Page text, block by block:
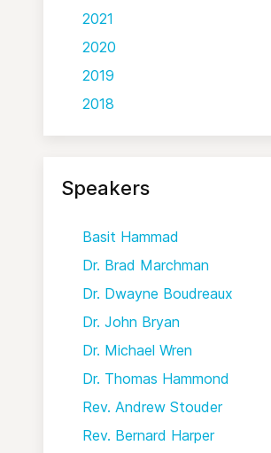
2021
2020
2019
2018
Speakers
Basit Hammad
Dr. Brad Marchman
Dr. Dwayne Boudreaux
Dr. John Bryan
Dr. Michael Wren
Dr. Thomas Hammond
Rev. Andrew Stouder
Rev. Bernard Harper